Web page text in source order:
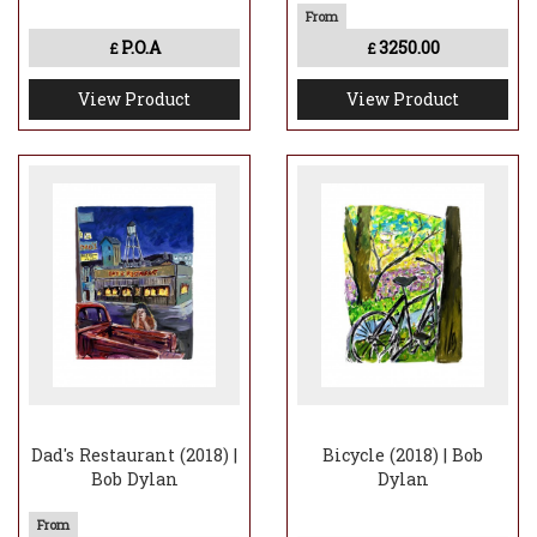
£ P.O.A
View Product
£3250.00
View Product
Dad's Restaurant (2018) |
Bob Dylan
Bicycle (2018) | Bob
Dylan